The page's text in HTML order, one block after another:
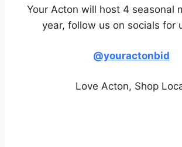
Your Acton will host 4 seasonal
year, follow us on socials for
@youractonbid
Love Acton, Shop